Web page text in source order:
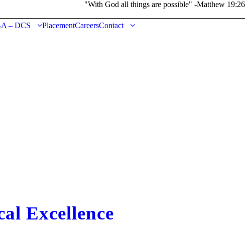
"With God all things are possible" -Matthew 19:26
– DCS PlacementCareersContact
Excellence